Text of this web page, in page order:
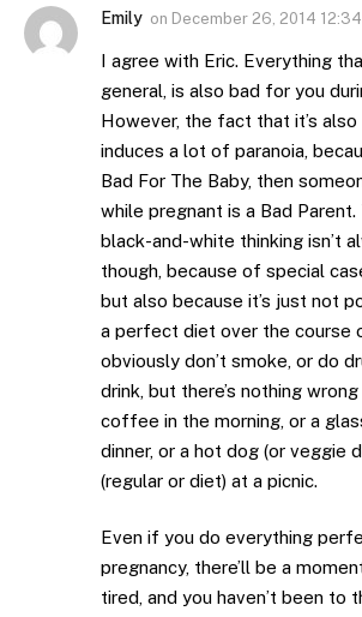
Emily on December 26, 2014
I agree with Eric. Everything
general, is also bad for you
However, the fact that it’s also
induces a lot of paranoia,
Bad For The Baby, then
while pregnant is a Bad
black-and-white thinking isn’t
though, because of special
but also because it’s just not
a perfect diet over the course
obviously don’t smoke, or do
drink, but there’s nothing
coffee in the morning, or a
dinner, or a hot dog (or veggie
(regular or diet) at a picnic.
Even if you do everything
pregnancy, there’ll be a
tired, and you haven’t been to